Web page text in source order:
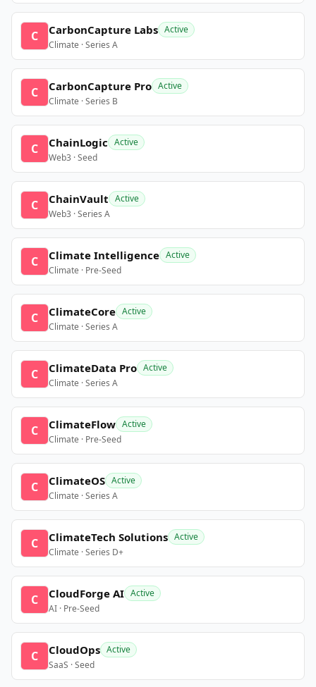
C CarbonCapture Labs Active
Climate · Series A
C CarbonCapture Pro Active
Climate · Series B
C ChainLogic Active
Web3 · Seed
C ChainVault Active
Web3 · Series A
C Climate Intelligence Active
Climate · Pre-Seed
C ClimateCore Active
Climate · Series A
C ClimateData Pro Active
Climate · Series A
C ClimateFlow Active
Climate · Pre-Seed
C ClimateOS Active
Climate · Series A
C ClimateTech Solutions Active
Climate · Series D+
C CloudForge AI Active
AI · Pre-Seed
C CloudOps Active
SaaS · Seed